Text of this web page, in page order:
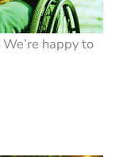
happy to